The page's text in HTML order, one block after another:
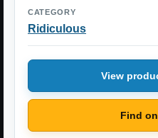
CATEGORY
Ridiculous
View
Find